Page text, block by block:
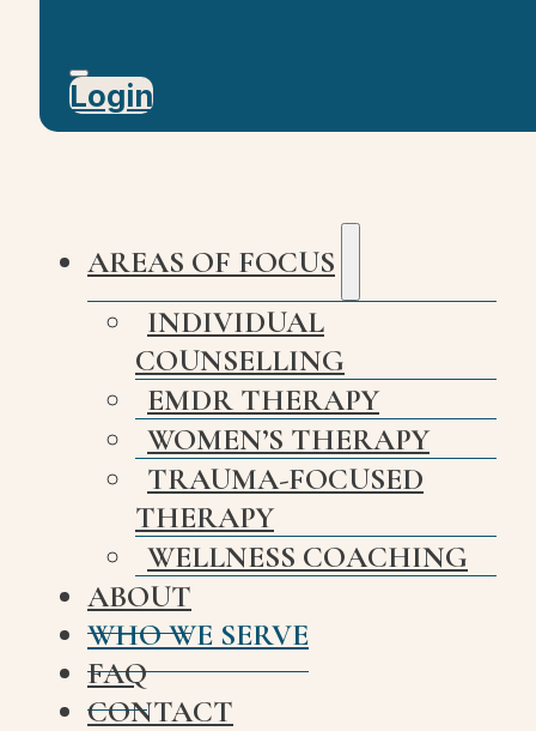
Login
AREAS OF FOCUS
INDIVIDUAL
COUNSELLING
EMDR THERAPY
WOMEN’S THERAPY
TRAUMA-FOCUSED
THERAPY
WELLNESS COACHING
ABOUT
WHO WE SERVE
FAQ
CONTACT